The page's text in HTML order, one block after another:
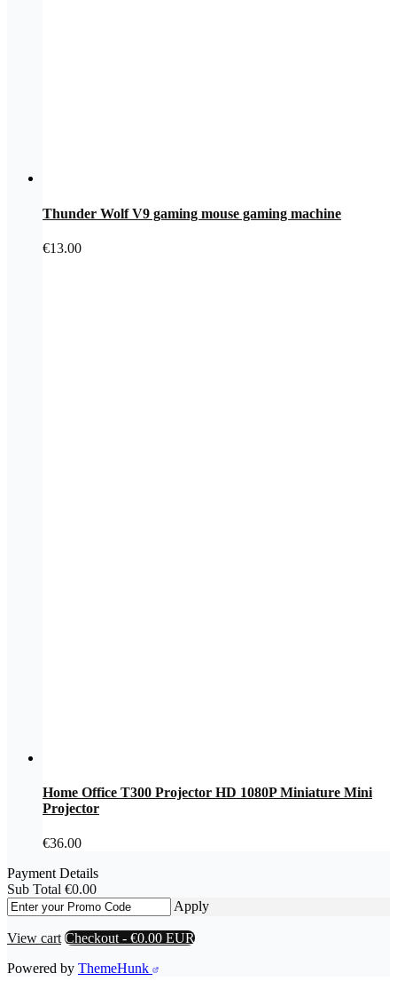
Thunder Wolf V9 gaming mouse gaming machine
€13.00
Home Office T300 Projector HD 1080P Miniature Mini
Projector
€36.00
Payment Details
Sub Total €0.00
Apply
View cart Checkout- €0.00 EUR
Powered by ThemeHunk